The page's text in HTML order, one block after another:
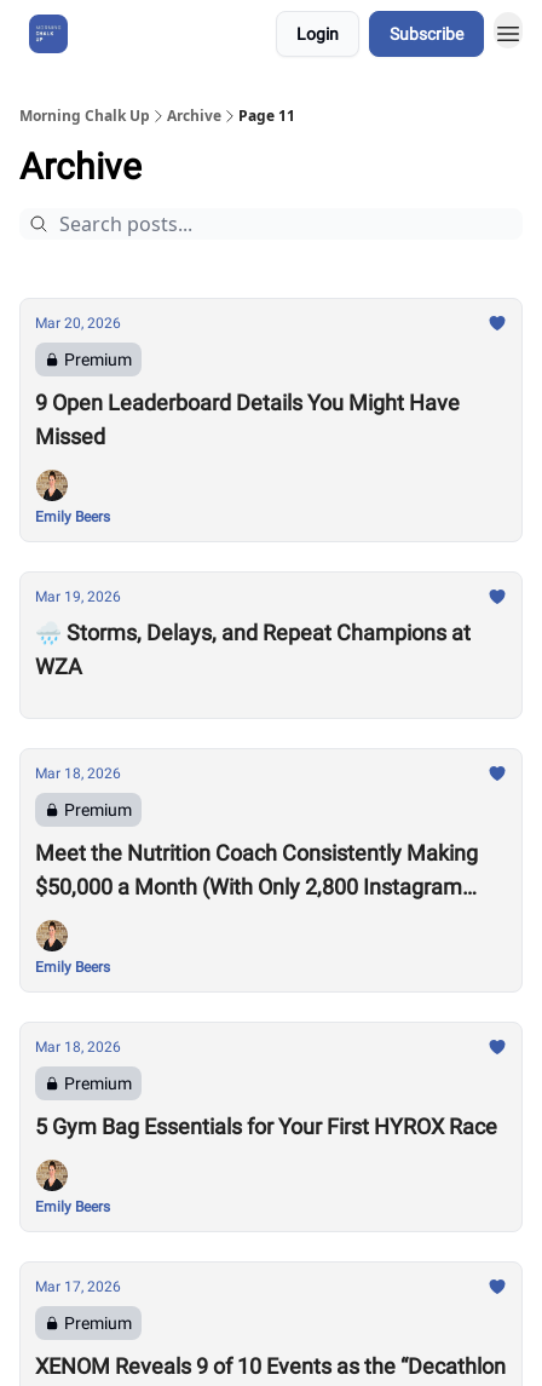
Login Subscribe
Morning Chalk Up Archive Page 11
Archive
Mar 20, 2026
Premium
9 Open Leaderboard Details You Might Have
Missed
Emily Beers
Mar 19, 2026
🌧️ Storms, Delays, and Repeat Champions at
WZA
Mar 18, 2026
Premium
Meet the Nutrition Coach Consistently Making
$50,000 a Month (With Only 2,800 Instagram
Followers)
Emily Beers
Mar 18, 2026
Premium
5 Gym Bag Essentials for Your First HYROX Race
Emily Beers
Mar 17, 2026
Premium
XENOM Reveals 9 of 10 Events as the “Decathlon